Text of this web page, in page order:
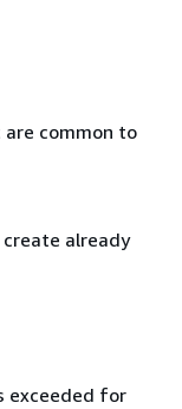
common to
already
exceeded for